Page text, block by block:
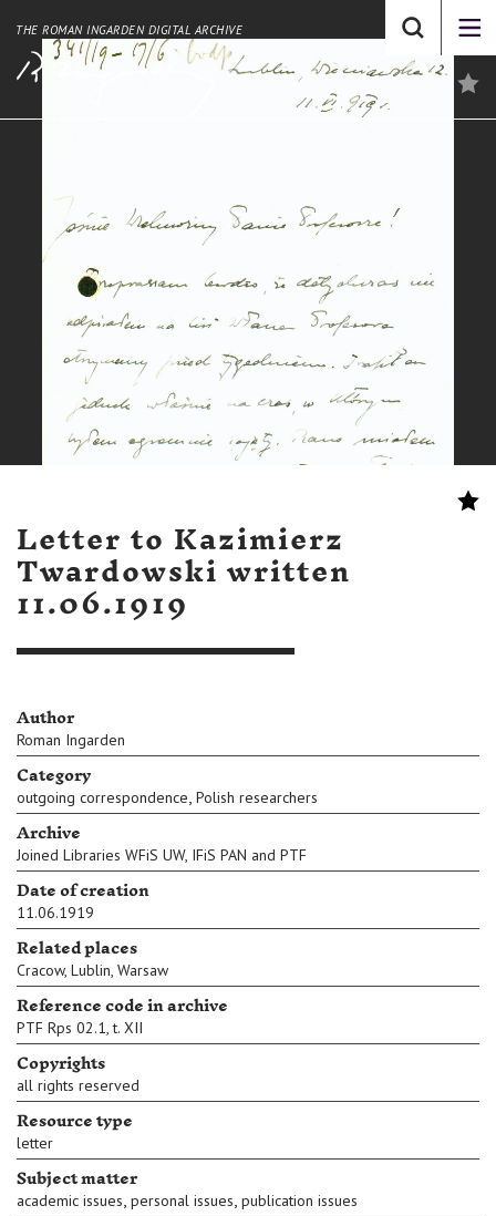
THE ROMAN INGARDEN DIGITAL ARCHIVE
Letter to Kazimierz
Twardowski written
11.06.1919
Author
Roman Ingarden
Category
outgoing correspondence, Polish researchers
Archive
Joined Libraries WFiS UW, IFiS PAN and PTF
Date of creation
11.06.1919
Related places
Cracow, Lublin, Warsaw
Reference code in archive
PTF Rps 02.1, t. XII
Copyrights
all rights reserved
Resource type
letter
Subject matter
academic issues, personal issues, publication issues